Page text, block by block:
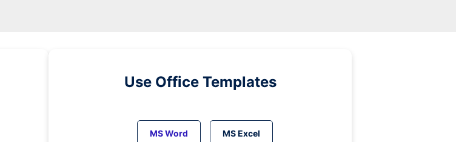
Use Office Templates
MS Word MS Excel